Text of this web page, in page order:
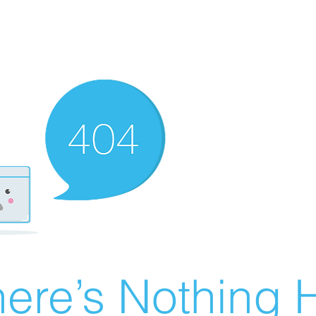
Nothing